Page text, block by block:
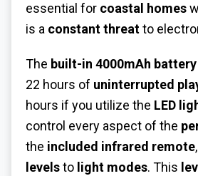
essential for coastal homes
is a constant threatto
The built-in 4000mAh battery
22 hours of uninterrupted
hours if you utilize the LED
control every aspect of the
the included infrared remote
levelsto light modes. This